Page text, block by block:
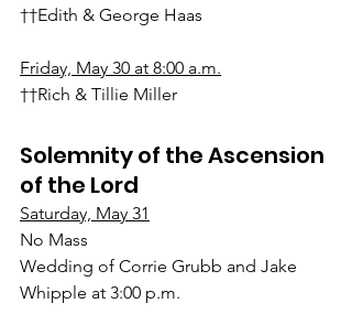
††Edith & George Haas
Friday, May 30 at 8:00 a.m.
††Rich & Tillie Miller
Solemnity of the Ascension
of the Lord
Saturday, May 31
No Mass
Wedding of Corrie Grubb and Jake
Whipple at 3:00 p.m.